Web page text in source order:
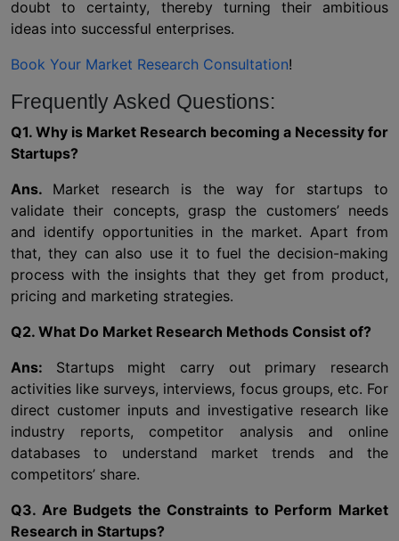
doubt to certainty, thereby turning their ambitious
ideas into successful enterprises.
Book Your Market Research Consultation!
Frequently Asked Questions:
Q1. Why is Market Research becoming a Necessity for
Startups?
Ans. Market research is the way for startups to
validate their concepts, grasp the customers’ needs
and identify opportunities in the market. Apart from
that, they can also use it to fuel the decision-making
process with the insights that they get from product,
pricing and marketing strategies.
Q2. What Do Market Research Methods Consist of?
Ans: Startups might carry out primary research
activities like surveys, interviews, focus groups, etc. For
direct customer inputs and investigative research like
industry reports, competitor analysis and online
databases to understand market trends and the
competitors’ share.
Q3. Are Budgets the Constraints to Perform Market
Research in Startups?